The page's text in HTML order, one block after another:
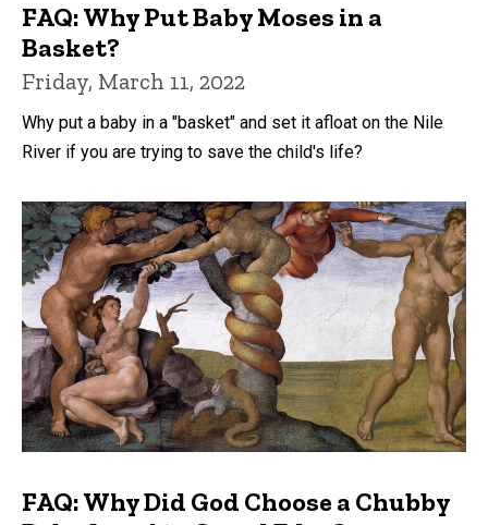
FAQ: Why Put Baby Moses in a
Basket?
Friday, March 11, 2022
Why put a baby in a "basket" and set it afloat on the Nile
River if you are trying to save the child's life?
FAQ: Why Did God Choose a Chubby